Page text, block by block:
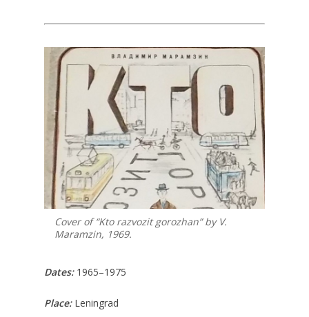
Cover of “Kto razvozit gorozhan” by V.
Maramzin, 1969.
Dates: 1965–1975
Place: Leningrad